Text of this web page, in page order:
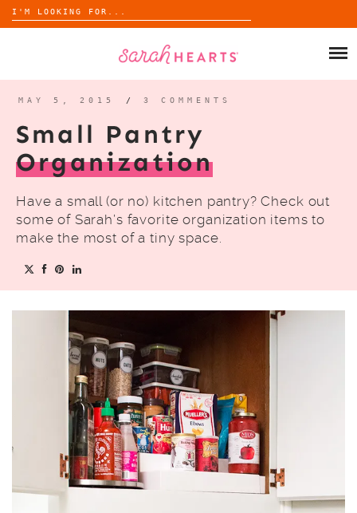
Search
for:
ABOUT
MAY 5, 2015 / 3 COMMENTS
Small Pantry
Organization
Have a small (or no) kitchen pantry? Check out
some of Sarah’s favorite organization items to
make the most of a tiny space.